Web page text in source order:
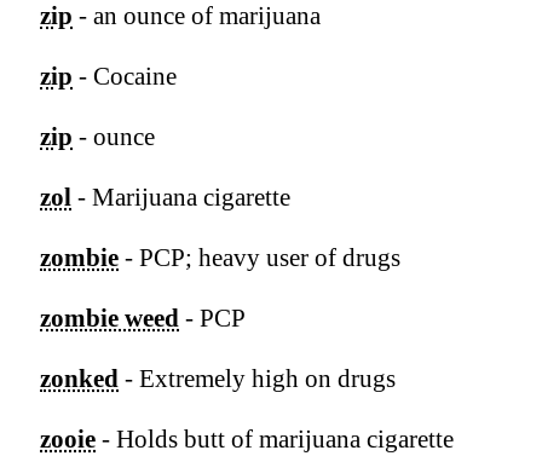
zip - an ounce of marijuana
zip - Cocaine
zip - ounce
zol - Marijuana cigarette
zombie - PCP; heavy user of drugs
zombie weed - PCP
zonked - Extremely high on drugs
zooie - Holds butt of marijuana cigarette